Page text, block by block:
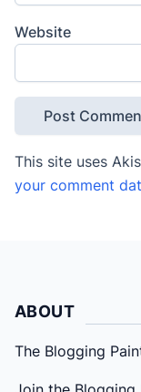
Website
This site uses
your comment
ABOUT
The Blogging